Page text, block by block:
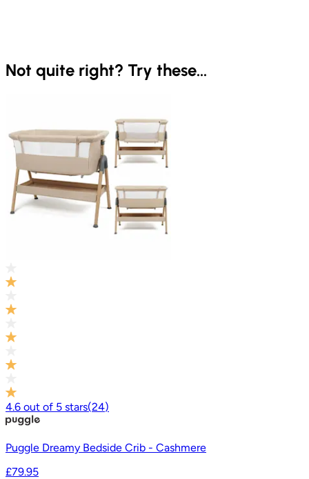
Not quite right? Try these...
4.6 out of 5 stars(24)
Puggle Dreamy Bedside Crib - Cashmere
£79.95